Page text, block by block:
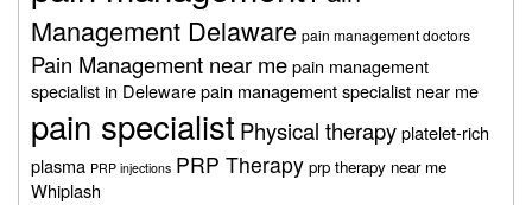
Management Delaware pain management doctors
Pain Management near mepain management
specialist in Delewarepain management specialist near me
pain specialist Physical therapyplatelet-rich
plasma PRP injections PRP Therapy prp therapy near me
Whiplash